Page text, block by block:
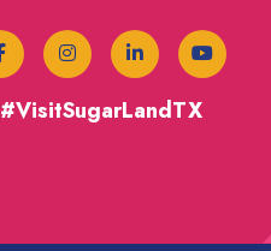
#VisitSugarLandTX